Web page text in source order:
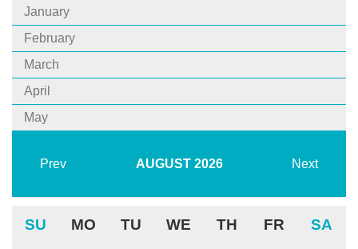
January
February
March
April
May
Prev AUGUST 2026 Next
SU MO TU WE TH FR SA